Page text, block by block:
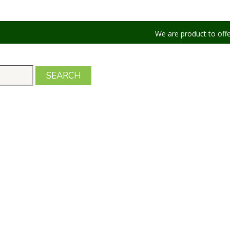
We are product to offer our